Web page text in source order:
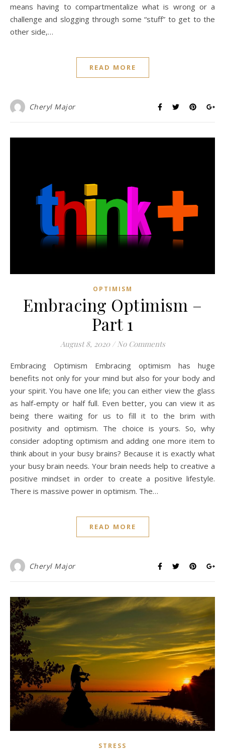
means having to compartmentalize what is wrong or a
challenge and slogging through some “stuff” to get to the
other side,…
READ MORE
Cheryl Major
OPTIMISM
Embracing Optimism –
Part 1
August 8, 2020 / No Comments
Embracing Optimism Embracing optimism has huge
benefits not only for your mind but also for your body and
your spirit. You have one life; you can either view the glass
as half-empty or half full. Even better, you can view it as
being there waiting for us to fill it to the brim with
positivity and optimism. The choice is yours. So, why
consider adopting optimism and adding one more item to
think about in your busy brains? Because it is exactly what
your busy brain needs. Your brain needs help to creative a
positive mindset in order to create a positive lifestyle.
There is massive power in optimism. The…
READ MORE
Cheryl Major
STRESS